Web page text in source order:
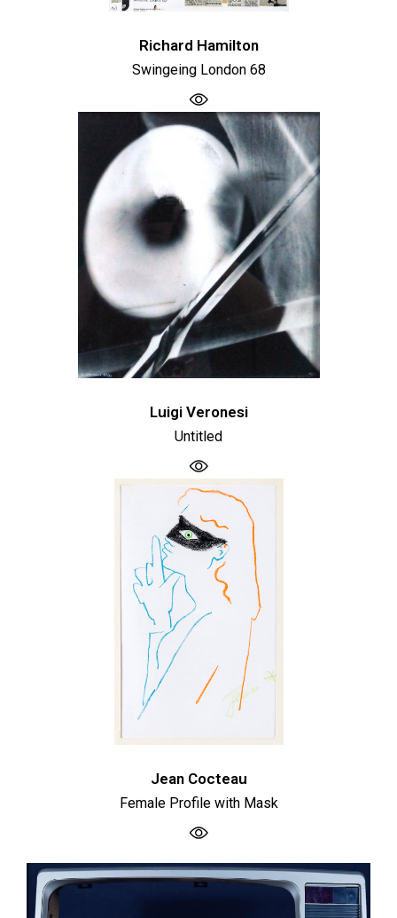
Richard Hamilton
Swingeing London 68
Luigi Veronesi
Untitled
Jean Cocteau
Female Profile with Mask